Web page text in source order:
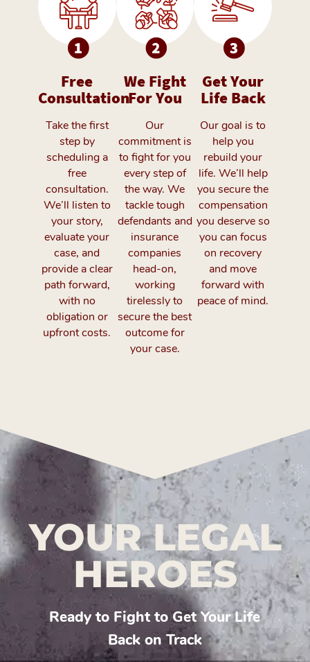
Free
Consultation
Take the first
step by
scheduling a
free
consultation.
We’ll listen to
your story,
evaluate your
case, and
provide a clear
path forward,
with no
obligation or
upfront costs.
We Fight
For You
Our
commitment is
to fight for you
every step of
the way. We
tackle tough
defendants and
insurance
companies
head-on,
working
tirelessly to
secure the best
outcome for
your case.
Get Your
Life Back
Our goal is to
help you
rebuild your
life. We’ll help
you secure the
compensation
you deserve so
you can focus
on recovery
and move
forward with
peace of mind.
YOUR LEGAL
HEROES
Ready to Fight to Get Your Life
Back on Track